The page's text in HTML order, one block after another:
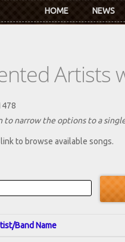
HOME NEWS
Artists
to narrow the options to a
to browse available songs.
Band Name